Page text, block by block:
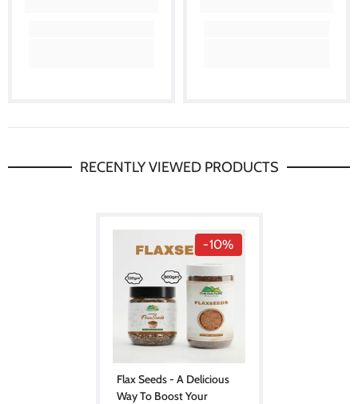
RECENTLY VIEWED PRODUCTS
-10%
Flax Seeds - A Delicious
Way To Boost Your